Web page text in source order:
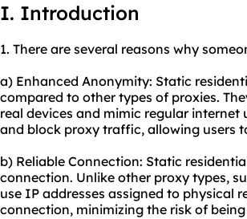
I. Introduction
1. There are several reasons why
a) Enhanced Anonymity: Static
compared to other types of proxies.
real devices and mimic regular
and block proxy traffic, allowing users
b) Reliable Connection: Static
connection. Unlike other proxy types,
use IP addresses assigned to physical
connection, minimizing the risk of